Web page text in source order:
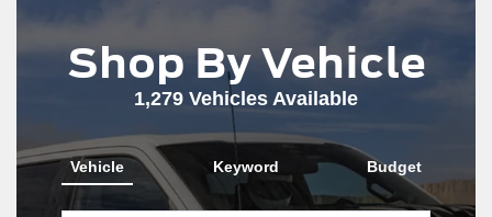
Shop By Vehicle
1,279 Vehicles Available
Vehicle Keyword Budget